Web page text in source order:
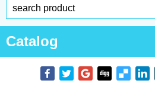
Catalog